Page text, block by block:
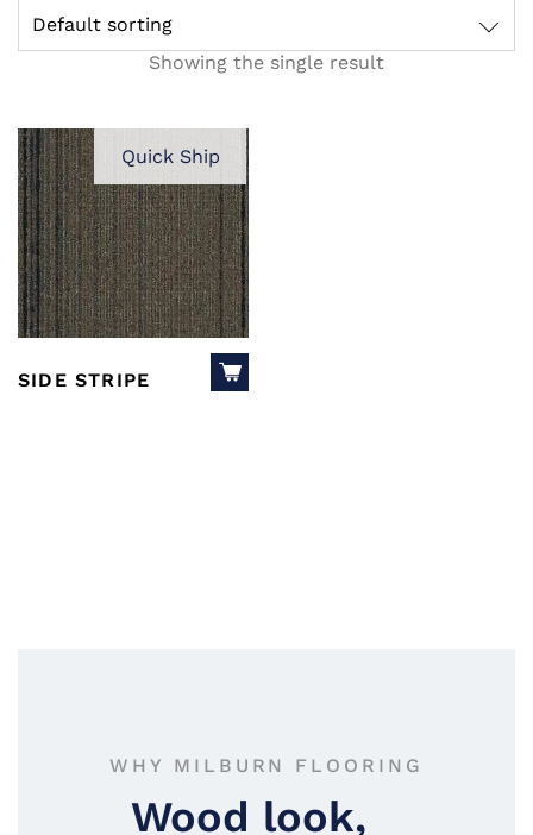
Default sorting
Showing the single result
Quick Ship
SIDE STRIPE
WHY MILBURN FLOORING
Wood look,